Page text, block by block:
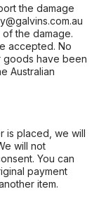
the damage
the damage.
accepted. No
goods have been
Australian
is placed, we will
will not
You can
payment
item.